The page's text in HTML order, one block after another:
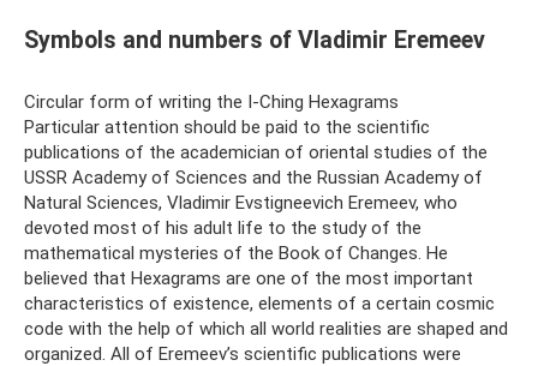
Symbols and numbers of Vladimir Eremeev
Circular form of writing the I-Ching Hexagrams
Particular attention should be paid to the scientific
publications of the academician of oriental studies of the
USSR Academy of Sciences and the Russian Academy of
Natural Sciences, Vladimir Evstigneevich Eremeev, who
devoted most of his adult life to the study of the
mathematical mysteries of the Book of Changes. He
believed that Hexagrams are one of the most important
characteristics of existence, elements of a certain cosmic
code with the help of which all world realities are shaped and
organized. All of Eremeev’s scientific publications were